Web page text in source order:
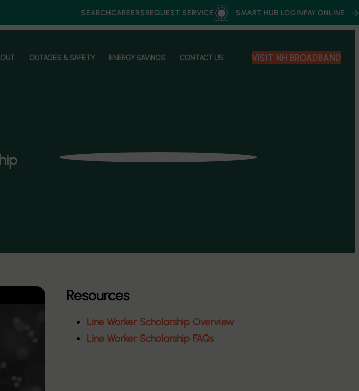
SEARCHCAREERSREQUEST SERVICE SMART HUB LOGINPAY ONLINE
OUTAGES & SAFETY ENERGY SAVINGS CONTACT US VISIT NH BROADBAND
Resources
Line Worker Scholarship Overview
Line Worker Scholarship FAQs